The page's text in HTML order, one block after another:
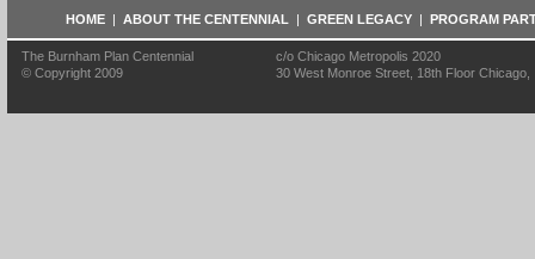
HOME| ABOUT THE CENTENNIAL | GREEN LEGACY| PROGRAM
The Burnham Plan Centennial
© Copyright 2009
c/o Chicago Metropolis 2020
30 West Monroe Street, 18th Floor Chicago,